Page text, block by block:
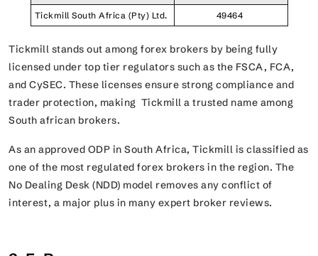
Tickmill South Africa (Pty) Ltd.
49464
Tickmill stands out among forex brokers by being fully
licensed under top tier regulators such as the FSCA, FCA,
and CySEC. These licenses ensure strong compliance and
trader protection, making Tickmill a trusted name among
South african brokers.
As an approved ODP in South Africa, Tickmill is classified as
one of the most regulated forex brokers in the region. The
No Dealing Desk (NDD) model removes any conflict of
interest, a major plus in many expert broker reviews.